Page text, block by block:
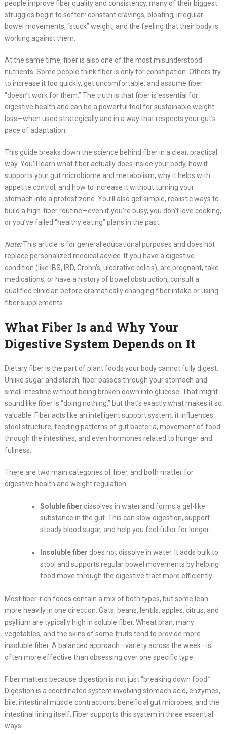
people improve fiber quality and consistency, many of their biggest
struggles begin to soften: constant cravings, bloating, irregular
bowel movements, “stuck” weight, and the feeling that their body is
working against them.
At the same time, fiber is also one of the most misunderstood
nutrients. Some people think fiber is only for constipation. Others try
to increase it too quickly, get uncomfortable, and assume fiber
“doesn’t work for them.” The truth is that fiber is essential for
digestive health and can be a powerful tool for sustainable weight
loss—when used strategically and in a way that respects your gut’s
pace of adaptation.
This guide breaks down the science behind fiber in a clear, practical
way. You’ll learn what fiber actually does inside your body, how it
supports your gut microbiome and metabolism, why it helps with
appetite control, and how to increase it without turning your
stomach into a protest zone. You’ll also get simple, realistic ways to
build a high-fiber routine—even if you’re busy, you don’t love cooking,
or you’ve failed “healthy eating” plans in the past.
Note:This article is for general educational purposes and does not
replace personalized medical advice. If you have a digestive
condition (like IBS, IBD, Crohn’s, ulcerative colitis), are pregnant, take
medications, or have a history of bowel obstruction, consult a
qualified clinician before dramatically changing fiber intake or using
fiber supplements.
What Fiber Is and Why Your
Digestive System Depends on It
Dietary fiber is the part of plant foods your body cannot fully digest.
Unlike sugar and starch, fiber passes through your stomach and
small intestine without being broken down into glucose. That might
sound like fiber is “doing nothing,” but that’s exactly what makes it so
valuable. Fiber acts like an intelligent support system: it influences
stool structure, feeding patterns of gut bacteria, movement of food
through the intestines, and even hormones related to hunger and
fullness.
There are two main categories of fiber, and both matter for
digestive health and weight regulation:
Soluble fiber dissolves in water and forms a gel-like
substance in the gut. This can slow digestion, support
steady blood sugar, and help you feel fuller for longer.
Insoluble fiber does not dissolve in water. It adds bulk to
stool and supports regular bowel movements by helping
food move through the digestive tract more efficiently.
Most fiber-rich foods contain a mix of both types, but some lean
more heavily in one direction. Oats, beans, lentils, apples, citrus, and
psyllium are typically high in soluble fiber. Wheat bran, many
vegetables, and the skins of some fruits tend to provide more
insoluble fiber. A balanced approach—variety across the week—is
often more effective than obsessing over one specific type.
Fiber matters because digestion is not just “breaking down food.”
Digestion is a coordinated system involving stomach acid, enzymes,
bile, intestinal muscle contractions, beneficial gut microbes, and the
intestinal lining itself. Fiber supports this system in three essential
ways: